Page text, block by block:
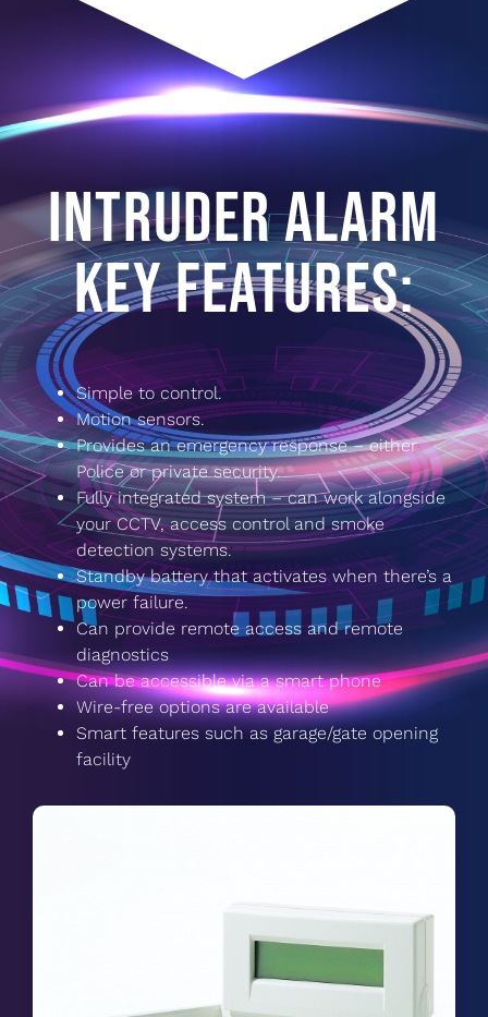
INTRUDER ALARM
KEY FEATURES:
Simple to control.
Motion sensors.
Provides an emergency response – either
Police or private security.
Fully integrated system – can work alongside
your CCTV, access control and smoke
detection systems.
Standby battery that activates when there’s a
power failure.
Can provide remote access and remote
diagnostics
Can be accessible via a smart phone
Wire-free options are available
Smart features such as garage/gate opening
facility